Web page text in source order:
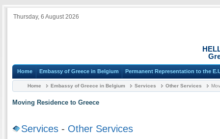
Thursday, 6 August 2026
Home Embassy of Greece in Belgium Permanent Representation to the
Home Embassy of Greece in Belgium Services Other Services
Moving Residence to Greece
Services - Other Services